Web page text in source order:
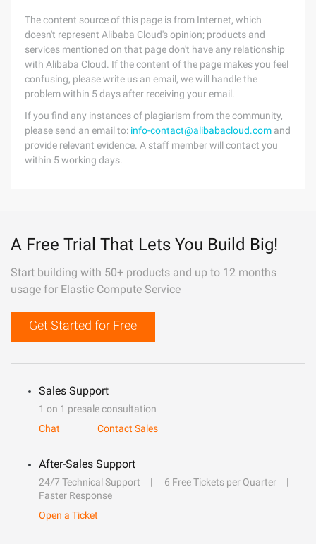
The content source of this page is from Internet, which
doesn't represent Alibaba Cloud's opinion; products and
services mentioned on that page don't have any relationship
with Alibaba Cloud. If the content of the page makes you feel
confusing, please write us an email, we will handle the
problem within 5 days after receiving your email.
If you find any instances of plagiarism from the community,
please send an email to: info-contact@alibabacloud.com and
provide relevant evidence. A staff member will contact you
within 5 working days.
A Free Trial That Lets You Build Big!
Start building with 50+ products and up to 12 months
usage for Elastic Compute Service
Get Started for Free
Sales Support
1 on 1 presale consultation
Chat
Contact Sales
After-Sales Support
24/7 Technical Support
6 Free Tickets per Quarter
Faster Response
Open a Ticket